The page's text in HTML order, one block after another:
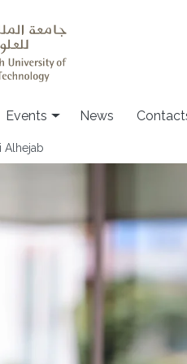
Events News
Alhejab